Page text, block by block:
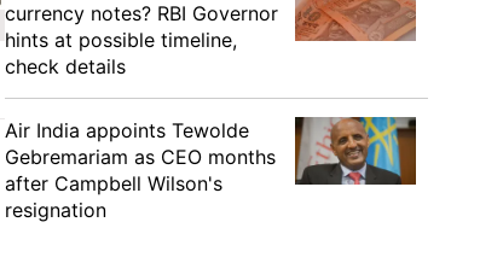
currency notes? RBI Governor
hints at possible timeline,
check details
Air India appoints Tewolde
Gebremariam as CEO months
after Campbell Wilson's
resignation